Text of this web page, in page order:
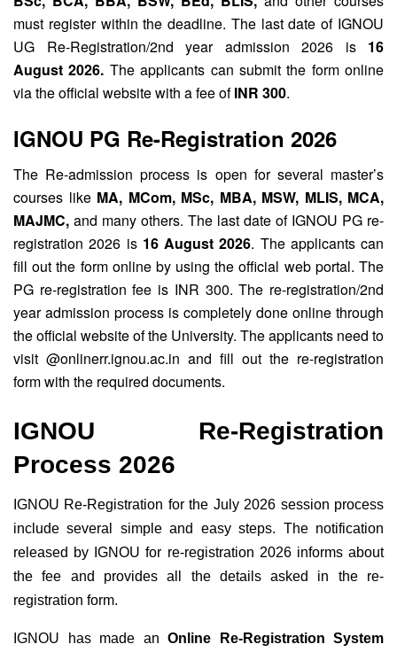
must register within the deadline. The last date of IGNOU
UG Re-Registration/2nd year admission 2026 is16
August 2026. The applicants can submit the form online
via the official website with a fee ofINR 300.
IGNOU PG Re-Registration 2026
The Re-admission process is open for several master’s
courses likeMA, MCom, MSc, MBA, MSW, MLIS, MCA,
MAJMC, and many others. The last date of IGNOU PG re-
registration 2026 is 16 August 2026. The applicants can
fill out the form online by using the official web portal. The
PG re-registration fee is INR 300. The re-registration/2nd
year admission process is completely done online through
the official website of the University. The applicants need to
visit @onlinerr.ignou.ac.in and fill out the re-registration
form with the required documents.
IGNOU Re-Registration
Process 2026
IGNOU Re-Registration for the July 2026 session process
include several simple and easy steps. The notification
released by IGNOU for re-registration 2026 informs about
the fee and provides all the details asked in the re-
registration form.
IGNOU has made an Online Re-Registration System